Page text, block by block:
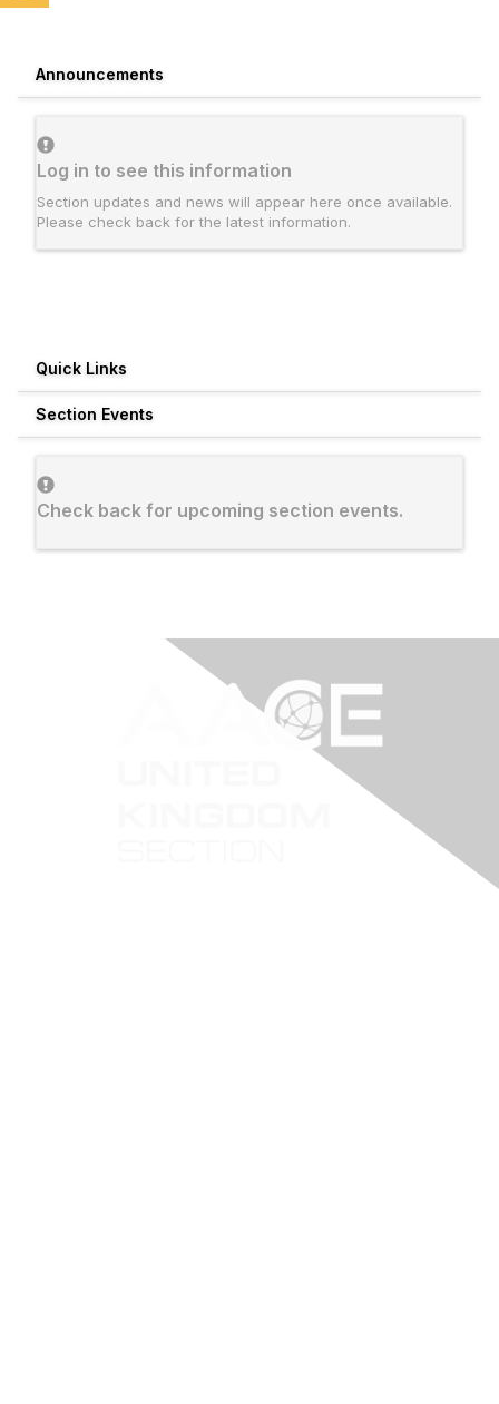
Announcements
Log in to see this information
Section updates and news will appear here once available.
Please check back for the latest information.
Quick Links
Section Events
Check back for upcoming section events.